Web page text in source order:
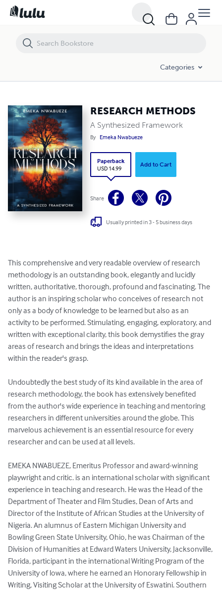
Categories
RESEARCH METHODS
A Synthesized Framework
By Emeka Nwabueze
Paperback
USD 14.99
Add to Cart
Share
Usually printed in 3 - 5 business days
This comprehensive and very readable overview of research
methodology is an outstanding book, elegantly and lucidly
written, authoritative, thorough, profound and fascinating. The
author is an inspiring scholar who conceives of research not
only as a body of knowledge to be learned but also as an
activity to be performed. Stimulating, engaging, exploratory, and
written with exceptional clarity, this book demystifies the gray
areas of research and brings the ideas and interpretations
within the reader's grasp.
Undoubtedly the best study of its kind available in the area of
research methodology, the book has extensively benefited
from the author's wide experience in teaching and mentoring
researchers in different universities around the globe. This
marvelous achievement is an essential resource for every
researcher and can be used at all levels.
EMEKA NWABUEZE, Emeritus Professor and award-winning
playwright and critic. is an international scholar with significant
experience in teaching and research. He was the Head of the
Department of Theater and Film Studies, Dean of Arts and
Director of the Institute of African Studies at the University of
Nigeria. An alumnus of Eastern Michigan University and
Bowling Green State University, Ohio, he was Chairman of the
Division of Humanities at Edward Waters University, Jacksonville,
Florida, participant in the international Writing Program of the
University of lowa, where he earned an Honorary Fellowship in
Writing, Visiting Scholar at the University of Eswatini. Southern
RESEARCH METHODS